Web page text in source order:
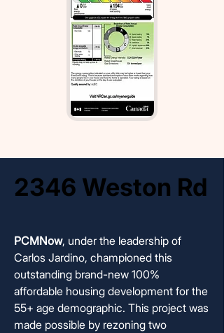
2346 Weston Rd
2346 Weston Rd
PCMNow, under the leadership of
Carlos Jardino, championed this
outstanding brand-new 100%
affordable housing development for the
55+ age demographic. This project was
made possible by rezoning two